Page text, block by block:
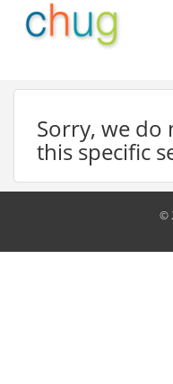
Sorry, we do
this specific
©